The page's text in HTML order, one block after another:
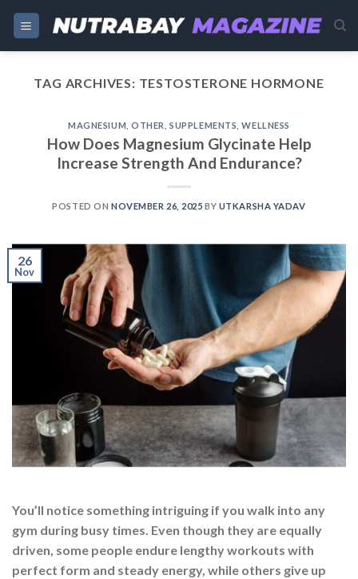
Skip
content
TAG ARCHIVES: TESTOSTERONE HORMONE
MAGNESIUM ,OTHER ,SUPPLEMENTS ,WELLNESS
How Does Magnesium Glycinate Help
Increase Strength And Endurance?
POSTED ON NOVEMBER 26, 2025 BY UTKARSHA YADAV
26
Nov
You’ll notice something intriguing if you walk into any
gym during busy times. Even though they are equally
driven, some people endure lengthy workouts with
perfect form and steady energy, while others give up